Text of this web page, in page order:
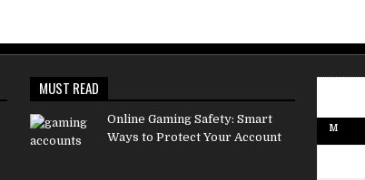
MUST READ
Online Gaming Safety: Smart
Ways to Protect Your Account
M